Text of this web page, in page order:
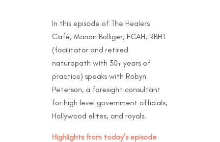
In this episode of The Healers
Café, Manon Bolliger, FCAH, RBHT
(facilitator and retired
naturopath with 30+ years of
practice) speaks with Robyn
Peterson, a foresight consultant
for high level government officials,
Hollywood elites, and royals.
Highlights from today’s episode